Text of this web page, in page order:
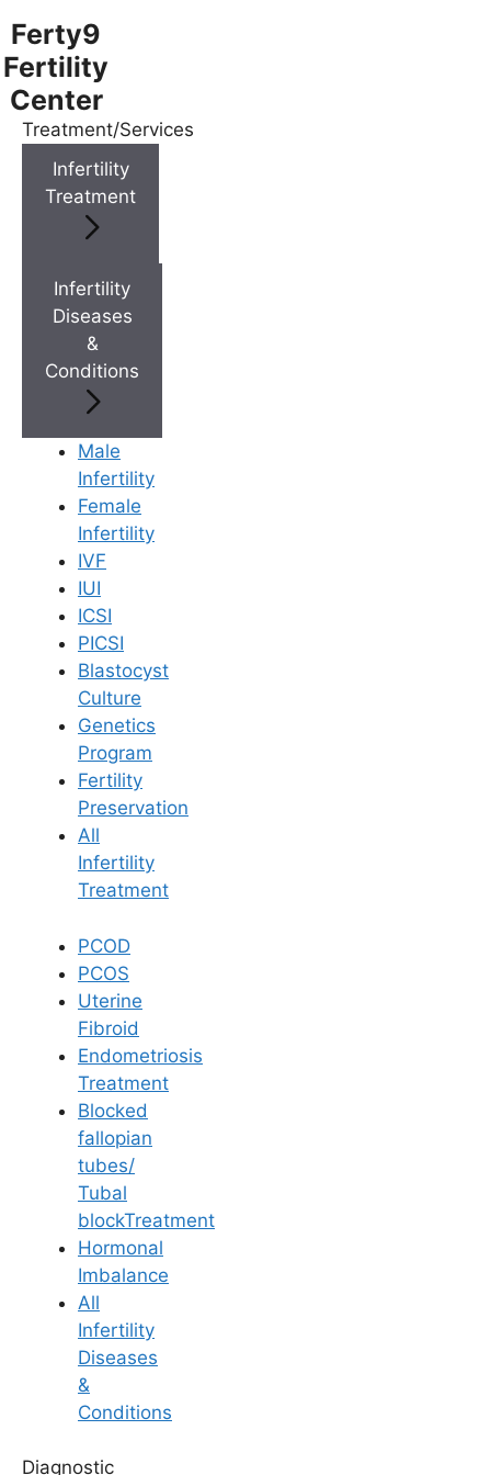
Ferty9
Fertility
Center
Treatment/Services
Infertility
Treatment
Infertility
Diseases
&
Conditions
Male
Infertility
Female
Infertility
IVF
IUI
ICSI
PICSI
Blastocyst
Culture
Genetics
Program
Fertility
Preservation
All
Infertility
Treatment
PCOD
PCOS
Uterine
Fibroid
Endometriosis
Treatment
Blocked
fallopian
tubes/
Tubal
blockTreatment
Hormonal
Imbalance
All
Infertility
Diseases
&
Conditions
Diagnostic
Menu
Menu
Doctor Near You
Location
Book Now
Book Appointment
WhatsApp
WhatsApp
Blog /Tips For Managing Ivf Or Iui Alone
Navigating IUI/IVF
Alone: Tips for
Handling Treatment
When Your Partner is
Abroad